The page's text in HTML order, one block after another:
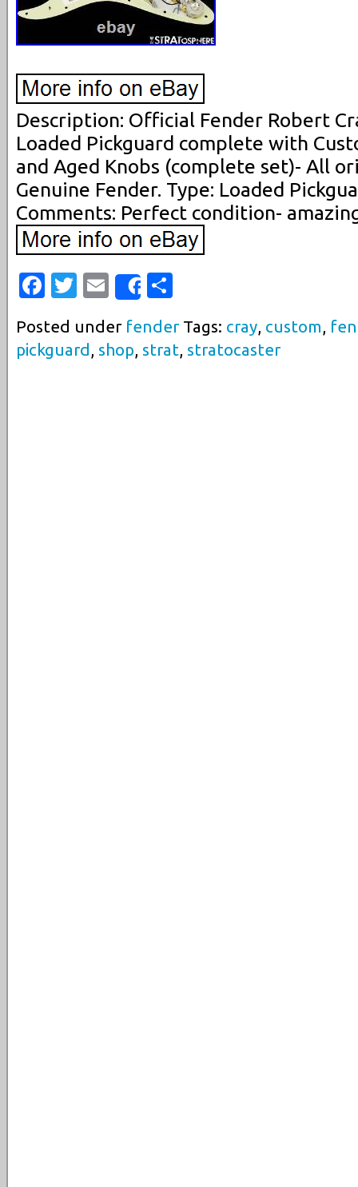
Description: Official Fender Robert
Loaded Pickguard complete with
and Aged Knobs (complete set)- All
Genuine Fender. Type: Loaded
Comments: Perfect condition-
Facebook
Twitter
EmailShare
Posted under fenderTags: cray, custom,
pickguard , shop, strat, stratocaster